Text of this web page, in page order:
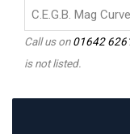
C.E.G.B. Mag
Call us on01642
is not listed.